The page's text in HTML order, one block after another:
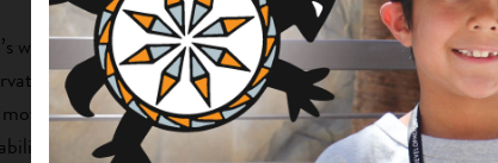
work has established a new field of culturally
based microenterprise loan fund in the United
for reservation land reform, and legislation that
regarding federal trust responsibility for Native